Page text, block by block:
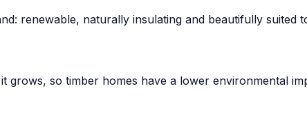
renewable, naturally insulating and beautifully suited
so timber homes have a lower environmental